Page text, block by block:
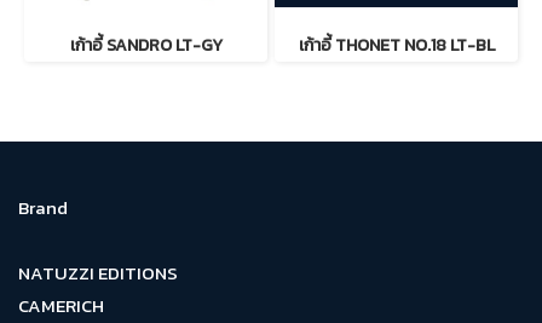
เก้าอี้ SANDRO LT-GY เก้าอี้ THONET NO.18 LT-BL
Brand
NATUZZI EDITIONS
CAMERICH